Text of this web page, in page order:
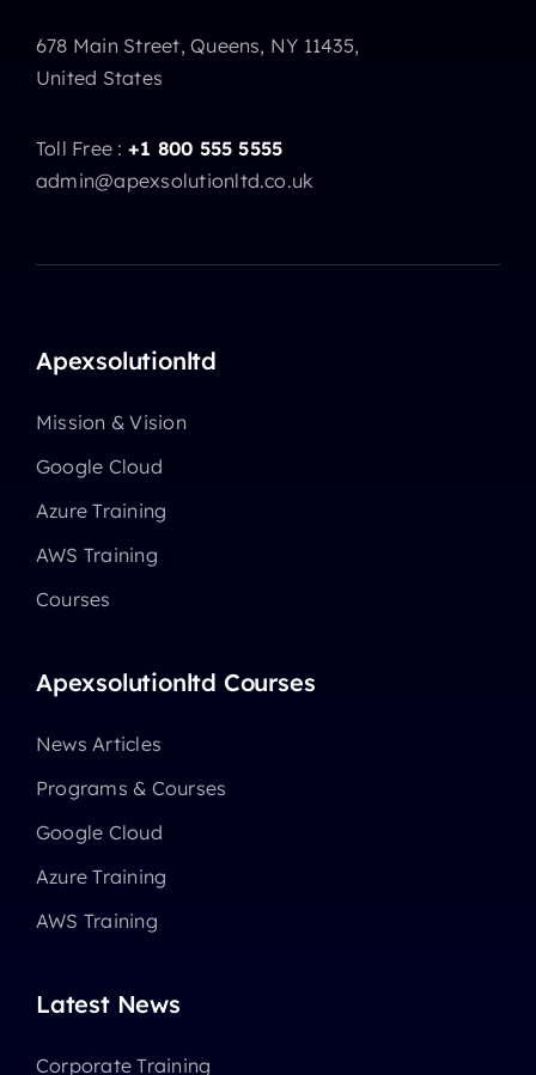
678 Main Street, Queens, NY 11435,
United States
Toll Free : +1 800 555 5555
admin@apexsolutionltd.co.uk
Apexsolutionltd
Mission & Vision
Google Cloud
Azure Training
AWS Training
Courses
Apexsolutionltd Courses
News Articles
Programs & Courses
Google Cloud
Azure Training
AWS Training
Latest News
Corporate Training